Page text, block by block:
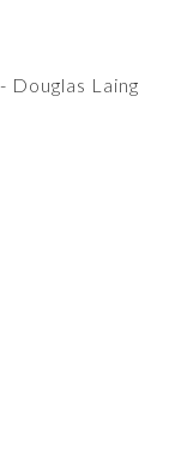
Douglas Laing